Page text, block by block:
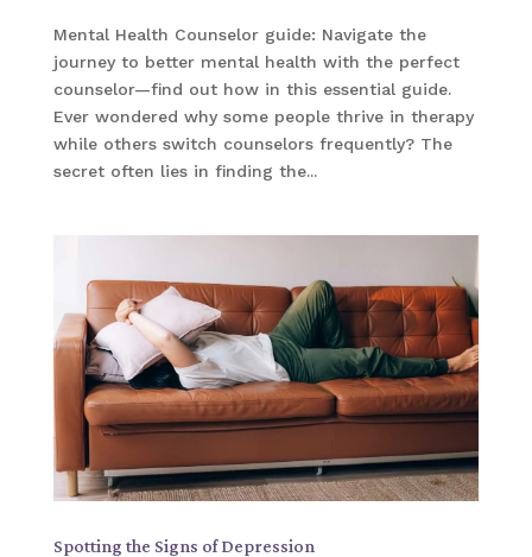
Mental Health Counselor guide: Navigate the
journey to better mental health with the perfect
counselor—find out how in this essential guide.
Ever wondered why some people thrive in therapy
while others switch counselors frequently? The
secret often lies in finding the...
Spotting the Signs of Depression